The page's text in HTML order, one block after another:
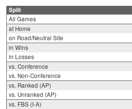
Split
All Games
at Home
on Road/Neutral Site
in Wins
in Losses
vs. Conference
vs. Non-Conference
vs. Ranked (AP)
vs. Unranked (AP)
vs. FBS (I-A)